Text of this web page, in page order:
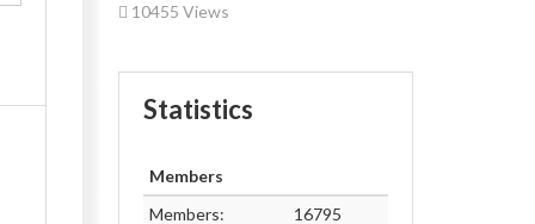
10455 Views
Statistics
Members
Members:
16795